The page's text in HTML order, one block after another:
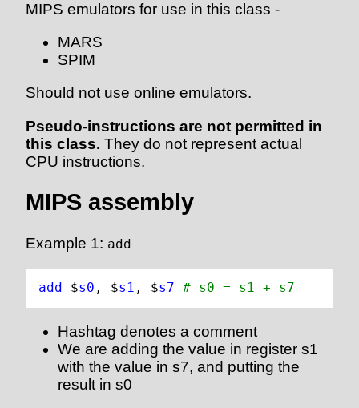
MIPS emulators for use in this class -
MARS
SPIM
Should not use online emulators.
Pseudo-instructions are not permitted in
this class. They do not represent actual
CPU instructions.
MIPS assembly
Example 1: add
add $s0 , $s1 , $s7 # s0 = s1 + s7
Hashtag denotes a comment
We are adding the value in register s1
with the value in s7, and putting the
result in s0